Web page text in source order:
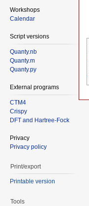
Workshops
Calendar
Script versions
Quanty.nb
Quanty.m
Quanty.py
External programs
CTM4
Crispy
DFT and Hartree-Fock
Privacy
Privacy policy
Print/export
Printable version
Tools